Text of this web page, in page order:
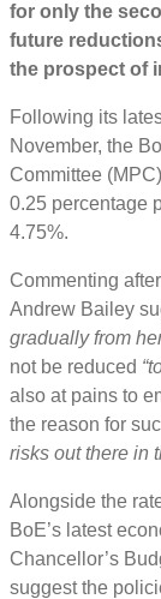
for only the
future
the prospect of
Following its
November, the
Committee
0.25 percentage
4.75%.
Commenting
Andrew Bailey
gradually from
not be reduced
also at pains to
the reason for
risks out there in
Alongside the
BoE’s latest
Chancellor’s
suggest the